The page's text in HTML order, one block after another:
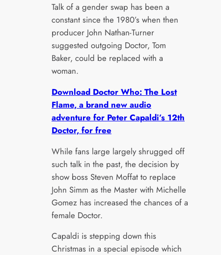
Talk of a gender swap has been a
constant since the 1980’s when then
producer John Nathan-Turner
suggested outgoing Doctor, Tom
Baker, could be replaced with a
woman.
Download Doctor Who: The Lost
Flame, a brand new audio
adventure for Peter Capaldi’s 12th
Doctor, for free
While fans large largely shrugged off
such talk in the past, the decision by
show boss Steven Moffat to replace
John Simm as the Master with Michelle
Gomez has increased the chances of a
female Doctor.
Capaldi is stepping down this
Christmas in a special episode which